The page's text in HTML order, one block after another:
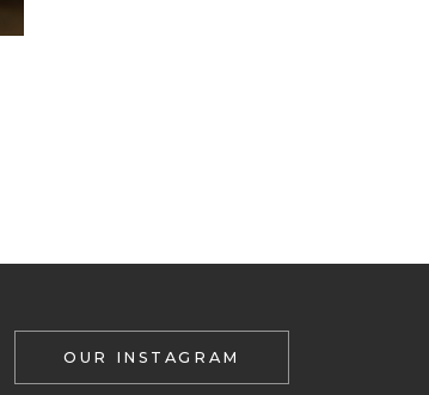
OUR INSTAGRAM